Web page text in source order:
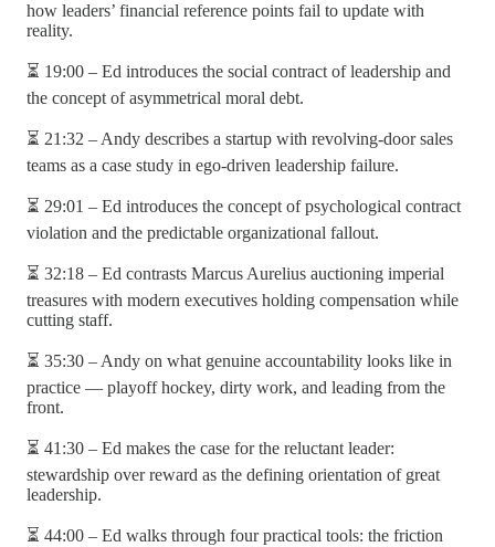
how leaders’ financial reference points fail to update with
reality.
⏳ 19:00 – Ed introduces the social contract of leadership and
the concept of asymmetrical moral debt.
⏳ 21:32 – Andy describes a startup with revolving-door sales
teams as a case study in ego-driven leadership failure.
⏳ 29:01 – Ed introduces the concept of psychological contract
violation and the predictable organizational fallout.
⏳ 32:18 – Ed contrasts Marcus Aurelius auctioning imperial
treasures with modern executives holding compensation while
cutting staff.
⏳ 35:30 – Andy on what genuine accountability looks like in
practice — playoff hockey, dirty work, and leading from the
front.
⏳ 41:30 – Ed makes the case for the reluctant leader:
stewardship over reward as the defining orientation of great
leadership.
⏳ 44:00 – Ed walks through four practical tools: the friction